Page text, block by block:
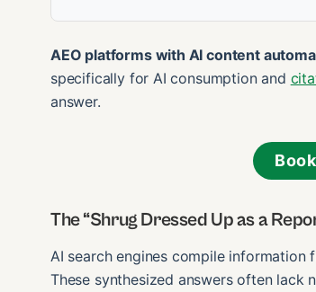
AEO platforms with AI content
specifically for AI consumption and
answer.
The “Shrug Dressed Up as a
AI search engines compile
These synthesized answers often lack